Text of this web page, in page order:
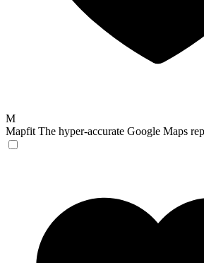
M
Mapfit The hyper-accurate Google Maps